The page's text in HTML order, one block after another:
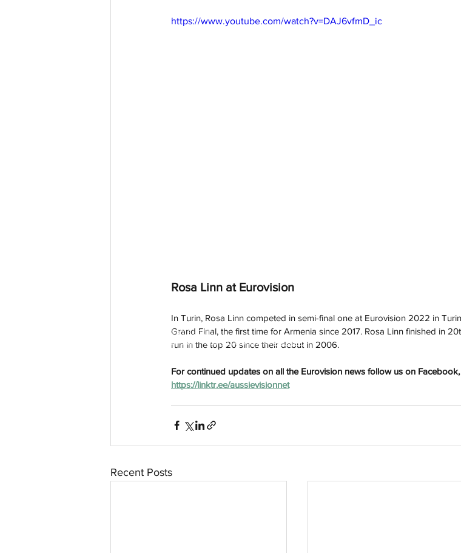
https://www.youtube.com/watch?v=DAJ6vfmD_ic
Rosa Linn at Eurovision
In Turin, Rosa Linn competed in semi-final one at Eurovision 2022 in
Grand Final, the first time for Armenia since 2017. Rosa Linn finished in
run in the top 20 since their debut in 2006.
For continued updates on all the Eurovision news follow us on
https://linktr.ee/aussievisionnet
Recent Posts
aussievisionnet@gmail.com
© 2023 by Aussievision Proudly created withWix.com